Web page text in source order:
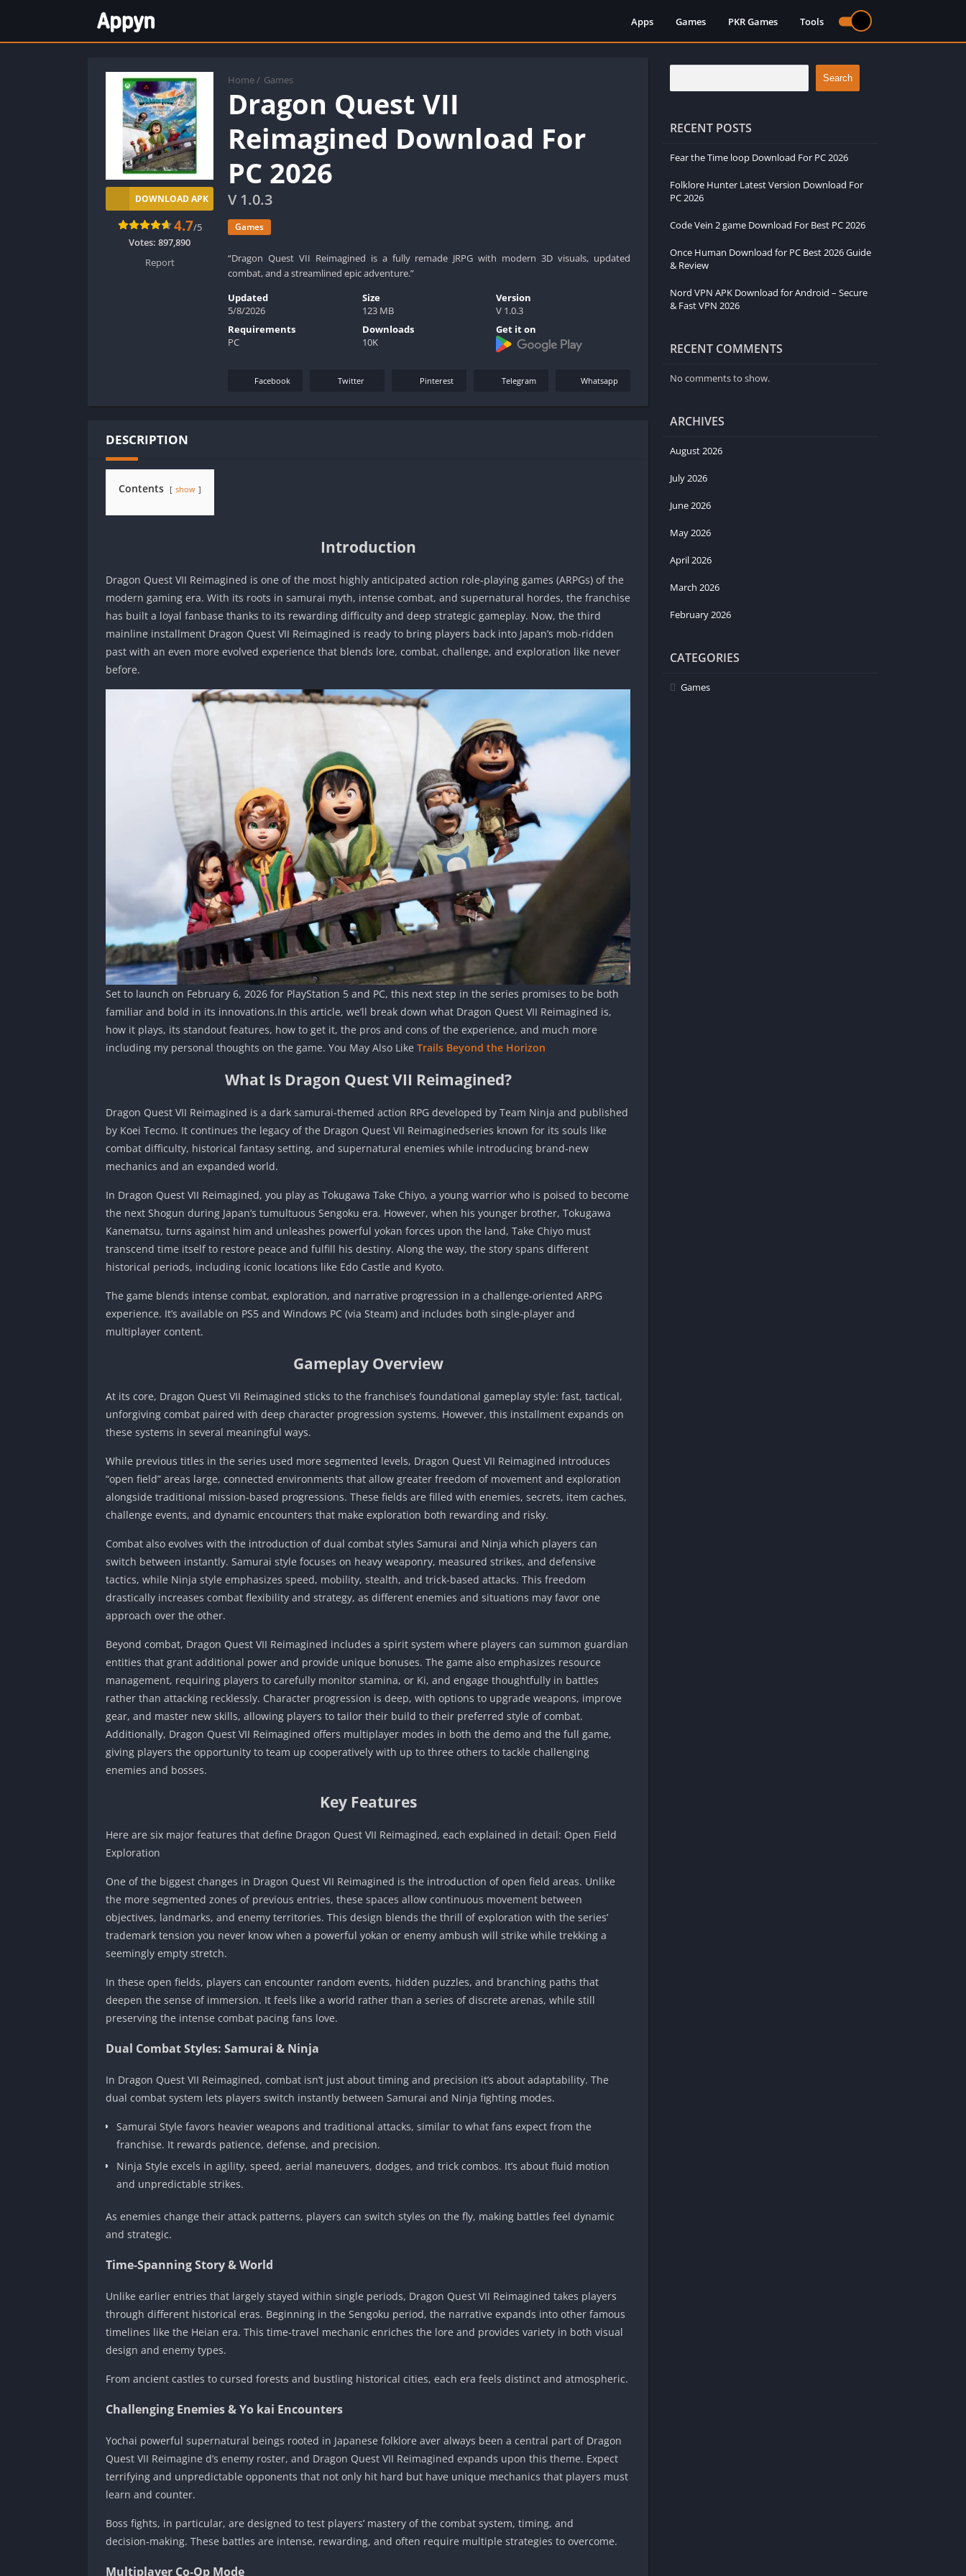
Apps Games PKR Games Tools
Home / Games
Dragon Quest VII
Reimagined Download For
PC 2026
V 1.0.3
Games
“Dragon Quest VII Reimagined is a fully remade JRPG with modern 3D visuals, updated
combat, and a streamlined epic adventure.”
DOWNLOAD APK
4.7/5
Votes: 897,890
Report
Updated
5/8/2026
Size
123 MB
Version
V 1.0.3
Requirements
PC
Downloads
10K
Get it on
Facebook Twitter Pinterest Telegram Whatsapp
DESCRIPTION
Contents show
Introduction
Dragon Quest VII Reimagined is one of the most highly anticipated action role‑playing games (ARPGs) of the
modern gaming era. With its roots in samurai myth, intense combat, and supernatural hordes, the franchise
has built a loyal fanbase thanks to its rewarding difficulty and deep strategic gameplay. Now, the third
mainline installment Dragon Quest VII Reimagined is ready to bring players back into Japan’s mob‑ridden
past with an even more evolved experience that blends lore, combat, challenge, and exploration like never
before.
Set to launch on February 6, 2026 for PlayStation 5 and PC, this next step in the series promises to be both
familiar and bold in its innovations.In this article, we’ll break down what Dragon Quest VII Reimagined is,
how it plays, its standout features, how to get it, the pros and cons of the experience, and much more
including my personal thoughts on the game. You May Also Like Trails Beyond the Horizon
What Is Dragon Quest VII Reimagined?
Dragon Quest VII Reimagined is a dark samurai‑themed action RPG developed by Team Ninja and published
by Koei Tecmo. It continues the legacy of the Dragon Quest VII Reimaginedseries known for its souls like
combat difficulty, historical fantasy setting, and supernatural enemies while introducing brand‑new
mechanics and an expanded world.
In Dragon Quest VII Reimagined, you play as Tokugawa Take Chiyo, a young warrior who is poised to become
the next Shogun during Japan’s tumultuous Sengoku era. However, when his younger brother, Tokugawa
Kanematsu, turns against him and unleashes powerful yokan forces upon the land, Take Chiyo must
transcend time itself to restore peace and fulfill his destiny. Along the way, the story spans different
historical periods, including iconic locations like Edo Castle and Kyoto.
The game blends intense combat, exploration, and narrative progression in a challenge‑oriented ARPG
experience. It’s available on PS5 and Windows PC (via Steam) and includes both single‑player and
multiplayer content.
Gameplay Overview
At its core, Dragon Quest VII Reimagined sticks to the franchise’s foundational gameplay style: fast, tactical,
unforgiving combat paired with deep character progression systems. However, this installment expands on
these systems in several meaningful ways.
While previous titles in the series used more segmented levels, Dragon Quest VII Reimagined introduces
“open field” areas large, connected environments that allow greater freedom of movement and exploration
alongside traditional mission‑based progressions. These fields are filled with enemies, secrets, item caches,
challenge events, and dynamic encounters that make exploration both rewarding and risky.
Combat also evolves with the introduction of dual combat styles Samurai and Ninja which players can
switch between instantly. Samurai style focuses on heavy weaponry, measured strikes, and defensive
tactics, while Ninja style emphasizes speed, mobility, stealth, and trick‑based attacks. This freedom
drastically increases combat flexibility and strategy, as different enemies and situations may favor one
approach over the other.
Beyond combat, Dragon Quest VII Reimagined includes a spirit system where players can summon guardian
entities that grant additional power and provide unique bonuses. The game also emphasizes resource
management, requiring players to carefully monitor stamina, or Ki, and engage thoughtfully in battles
rather than attacking recklessly. Character progression is deep, with options to upgrade weapons, improve
gear, and master new skills, allowing players to tailor their build to their preferred style of combat.
Additionally, Dragon Quest VII Reimagined offers multiplayer modes in both the demo and the full game,
giving players the opportunity to team up cooperatively with up to three others to tackle challenging
enemies and bosses.
Key Features
Here are six major features that define Dragon Quest VII Reimagined, each explained in detail: Open Field
Exploration
One of the biggest changes in Dragon Quest VII Reimagined is the introduction of open field areas. Unlike
the more segmented zones of previous entries, these spaces allow continuous movement between
objectives, landmarks, and enemy territories. This design blends the thrill of exploration with the series’
trademark tension you never know when a powerful yokan or enemy ambush will strike while trekking a
seemingly empty stretch.
In these open fields, players can encounter random events, hidden puzzles, and branching paths that
deepen the sense of immersion. It feels like a world rather than a series of discrete arenas, while still
preserving the intense combat pacing fans love.
Dual Combat Styles: Samurai & Ninja
In Dragon Quest VII Reimagined, combat isn’t just about timing and precision it’s about adaptability. The
dual combat system lets players switch instantly between Samurai and Ninja fighting modes.
Samurai Style favors heavier weapons and traditional attacks, similar to what fans expect from the
franchise. It rewards patience, defense, and precision.
Ninja Style excels in agility, speed, aerial maneuvers, dodges, and trick combos. It’s about fluid motion
and unpredictable strikes.
As enemies change their attack patterns, players can switch styles on the fly, making battles feel dynamic
and strategic.
Time‑Spanning Story & World
Unlike earlier entries that largely stayed within single periods, Dragon Quest VII Reimagined takes players
through different historical eras. Beginning in the Sengoku period, the narrative expands into other famous
timelines like the Heian era. This time‑travel mechanic enriches the lore and provides variety in both visual
design and enemy types.
From ancient castles to cursed forests and bustling historical cities, each era feels distinct and atmospheric.
Challenging Enemies & Yo kai Encounters
Yochai powerful supernatural beings rooted in Japanese folklore aver always been a central part of Dragon
Quest VII Reimagine d’s enemy roster, and Dragon Quest VII Reimagined expands upon this theme. Expect
terrifying and unpredictable opponents that not only hit hard but have unique mechanics that players must
learn and counter.
Boss fights, in particular, are designed to test players’ mastery of the combat system, timing, and
decision‑making. These battles are intense, rewarding, and often require multiple strategies to overcome.
Multiplayer Co‑Op Mode
Search
RECENT POSTS
Fear the Time loop Download For PC 2026
Folklore Hunter Latest Version Download For
PC 2026
Code Vein 2 game Download For Best PC 2026
Once Human Download for PC Best 2026 Guide
& Review
Nord VPN APK Download for Android – Secure
& Fast VPN 2026
RECENT COMMENTS
No comments to show.
ARCHIVES
August 2026
July 2026
June 2026
May 2026
April 2026
March 2026
February 2026
CATEGORIES
Games